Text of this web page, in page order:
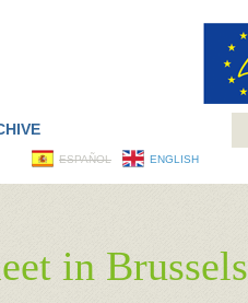
ESPAÑOL ENGLISH
in Brussels